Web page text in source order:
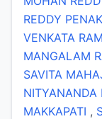
REDDY
VENKATA
MANGALAM
SAVITA
NITYANANDA
MAKKAPATI ,